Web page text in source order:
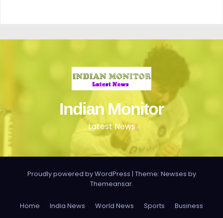
Indian Monitor
Latest News
Proudly powered by WordPress | Theme: Newses by
Themeansar.
Home India News World News Sports
Business